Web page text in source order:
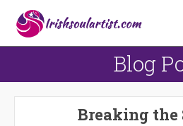
Blog
Breaking the